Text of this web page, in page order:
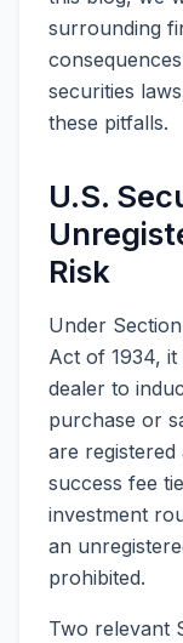
surrounding
securities
these pitfalls.
U.S.
Risk
Under
Act of 1934,
dealer to
purchase or
are registered
success fee
investment
an
prohibited.
Two relevant